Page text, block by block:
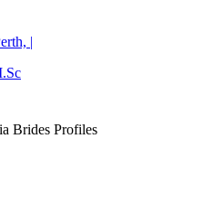
|
Brides Profiles